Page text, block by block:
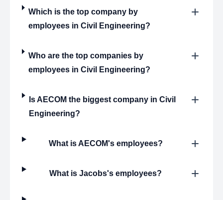
Which is the top company by
employees in Civil Engineering?
Who are the top companies by
employees in Civil Engineering?
Is AECOM the biggest company in Civil
Engineering?
What is AECOM's employees?
What is Jacobs's employees?